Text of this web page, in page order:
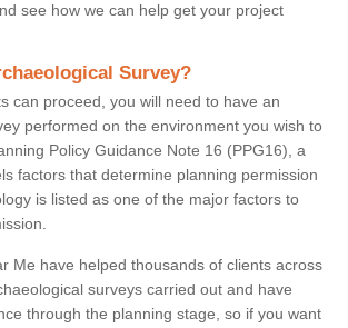
see how we can help get your project
Survey?
can proceed, you will need to have an
performed on the environment you wish to
Policy Guidance Note 16 (PPG16), a
factors that determine planning permission
is listed as one of the major factors to
Me have helped thousands of clients across
surveys carried out and have
through the planning stage, so if you want